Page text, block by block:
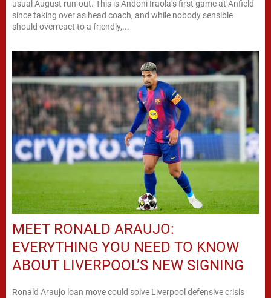
usual August run-out. This is Andoni Iraola’s first game at Anfield
since taking over as head coach, and while nobody sensible
should overreact to a friendly,...
MEET RONALD ARAUJO:
EVERYTHING YOU NEED TO KNOW
ABOUT LIVERPOOL’S NEW SIGNING
Ronald Araujo loan move could solve Liverpool defensive crisis